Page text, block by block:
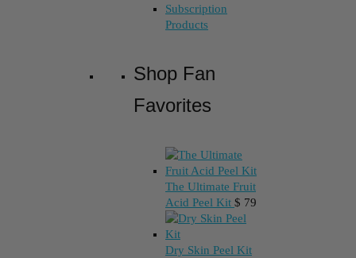
Subscription
Products
Shop Fan
Favorites
The Ultimate Fruit
Acid Peel Kit $ 79
Dry Skin Peel Kit